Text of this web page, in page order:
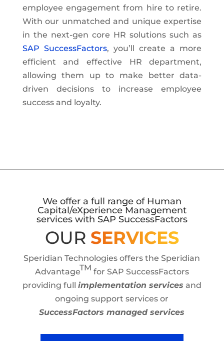
employee engagement from hire to retire.
With our unmatched and unique expertise
in the next-gen core HR solutions such as
SAP SuccessFactors, you’ll create a more
efficient and effective HR department,
allowing them up to make better data-
driven decisions to increase employee
success and loyalty.
We offer a full range of Human
Capital/eXperience Management
services with SAP SuccessFactors
OUR SERVICES
Speridian Technologies offers the Speridian
AdvantageTM for SAP SuccessFactors
providing full implementation services and
ongoing support services or
SuccessFactors managed services